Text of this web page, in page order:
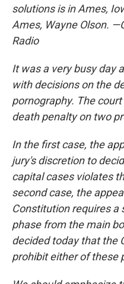
solutions is in Ames,
Ames, Wayne Olson.
Radio
It was a very busy day
with decisions on the
pornography. The
death penalty on two
In the first case, the
jury's discretion to
capital cases violates
second case, the
Constitution requires a
phase from the main
decided today that the
prohibit either of these